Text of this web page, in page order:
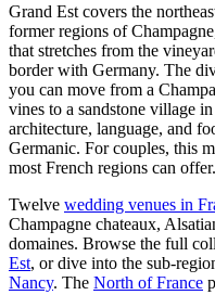
Grand Est covers the
former regions of
that stretches from the
border with Germany. The
you can move from a
vines to a sandstone village
architecture, language, and
Germanic. For couples, this
most French regions can offer.
Twelve wedding venues in
Champagne chateaux,
domaines. Browse the full
Est, or dive into the sub-
Nancy. The North of France